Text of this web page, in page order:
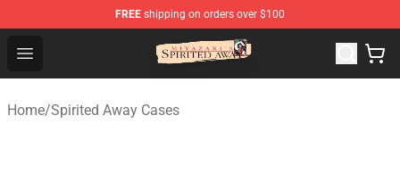
FREE shipping on orders over $100
Open menu
Spirited Away Store - Official Spirited Away Merchandise
Home/Spirited Away Cases